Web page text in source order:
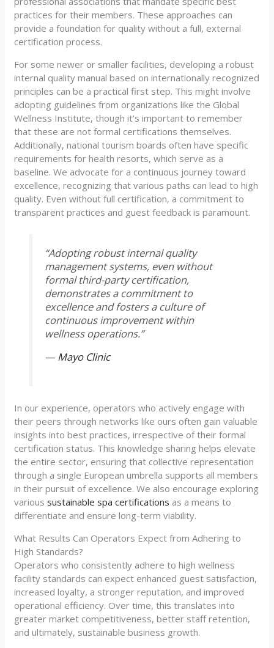
practices for their members. These approaches can
provide a foundation for quality without a full, external
certification process.
For some newer or smaller facilities, developing a robust
internal quality manual based on internationally recognized
principles can be a practical first step. This might involve
adopting guidelines from organizations like the Global
Wellness Institute, though it’s important to remember
that these are not formal certifications themselves.
Additionally, national tourism boards often have specific
requirements for health resorts, which serve as a
baseline. We advocate for a continuous journey toward
excellence, recognizing that various paths can lead to high
quality. Even without full certification, a commitment to
transparent practices and guest feedback is paramount.
“Adopting robust internal quality
management systems, even without
formal third-party certification,
demonstrates a commitment to
excellence and fosters a culture of
continuous improvement within
wellness operations.”
— Mayo Clinic
In our experience, operators who actively engage with
their peers through networks like ours often gain valuable
insights into best practices, irrespective of their formal
certification status. This knowledge sharing helps elevate
the entire sector, ensuring that collective representation
through a single European umbrella supports all members
in their pursuit of excellence. We also encourage exploring
varioussustainable spa certifications as a means to
differentiate and ensure long-term viability.
What Results Can Operators Expect from Adhering to
High Standards?
Operators who consistently adhere to high wellness
facility standards can expect enhanced guest satisfaction,
increased loyalty, a stronger reputation, and improved
operational efficiency. Over time, this translates into
greater market competitiveness, better staff retention,
and ultimately, sustainable business growth.